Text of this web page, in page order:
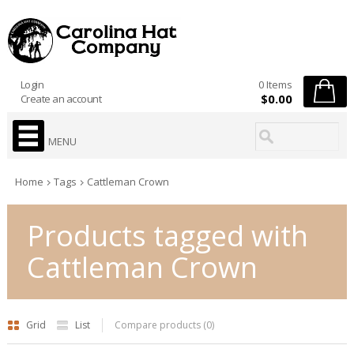
Login
Create an account
0 Items
$0.00
MENU
Home Tags Cattleman Crown
Products tagged with
Cattleman Crown
Grid List Compare products (0)